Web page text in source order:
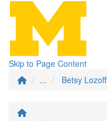
Skip to Page Content
...
Betsy Lozoff